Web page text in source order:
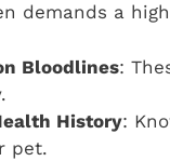
demands a
Bloodlines:
History:
pet.